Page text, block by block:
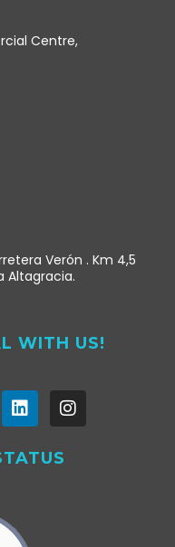
Centre,
Verón . Km 4,5
Altagracia.
WITH US!